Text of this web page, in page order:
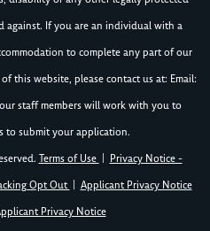
against. If you are an individual with a
to complete any part of our
this website, please contact us at: Email:
staff members will work with you to
to submit your application.
Terms of Use
Privacy Notice -
Opt Out
Applicant Privacy Notice
Privacy Notice